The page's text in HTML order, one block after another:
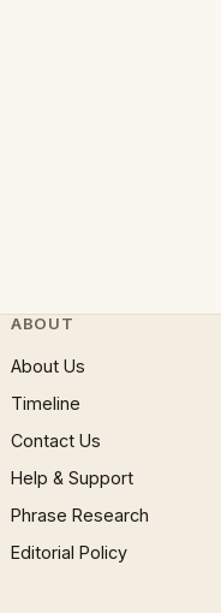
ABOUT
About Us
Timeline
Contact Us
Help & Support
Phrase Research
Editorial Policy